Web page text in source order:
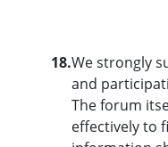
18.We strongly
and
The forum
effectively to